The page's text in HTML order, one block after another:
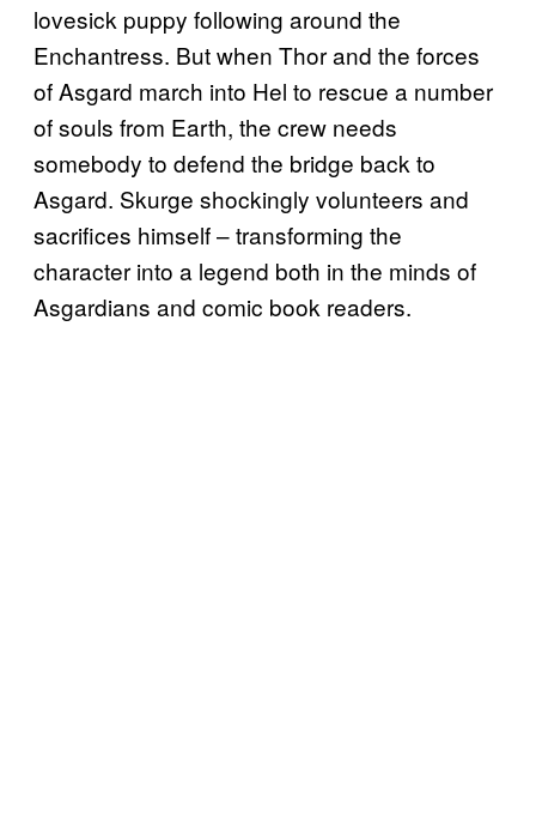
lovesick puppy following around the
Enchantress. But when Thor and the forces
of Asgard march into Hel to rescue a number
of souls from Earth, the crew needs
somebody to defend the bridge back to
Asgard. Skurge shockingly volunteers and
sacrifices himself – transforming the
character into a legend both in the minds of
Asgardians and comic book readers.